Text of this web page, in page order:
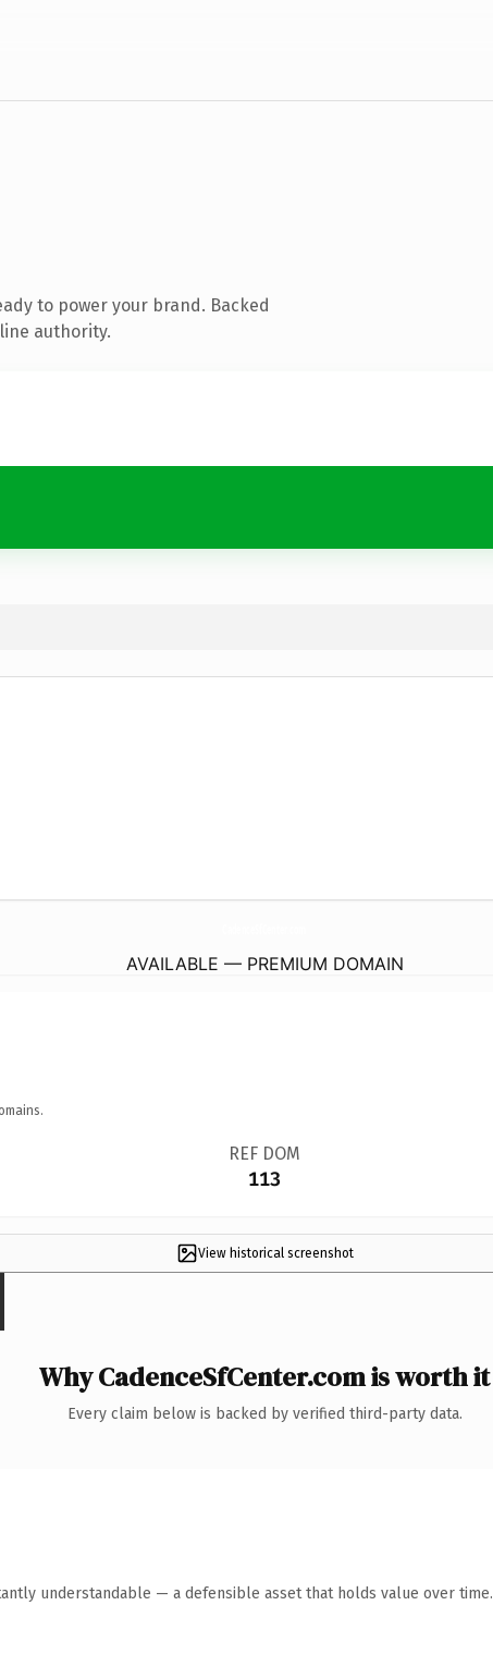
to power your brand. Backed
authority.
AVAILABLE — PREMIUM DOMAIN
REF DOM
113
View historical screenshot
Why CadenceSfCenter.com is worth it
Every claim below is backed by verified third-party data.
understandable — a defensible asset that holds value over time.